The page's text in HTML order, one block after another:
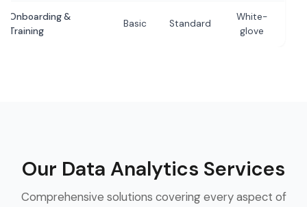
Onboarding &
Training
Basic Standard
White-
glove
Our Data Analytics Services
Comprehensive solutions covering every aspect of